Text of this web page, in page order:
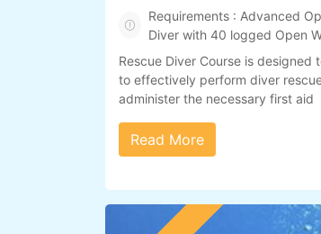
Requirements : Advanced
Diver with 40 logged Open
Rescue Diver Course is
to effectively perform diver
administer the necessary first aid
Read More